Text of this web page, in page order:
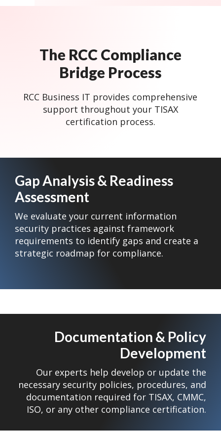
The RCC Compliance
Bridge Process
RCC Business IT provides comprehensive
support throughout your TISAX
certification process.
Gap Analysis & Readiness
Assessment
We evaluate your current information
security practices against framework
requirements to identify gaps and create a
strategic roadmap for compliance.
Documentation & Policy
Development
Our experts help develop or update the
necessary security policies, procedures, and
documentation required for TISAX, CMMC,
ISO, or any other compliance certification.